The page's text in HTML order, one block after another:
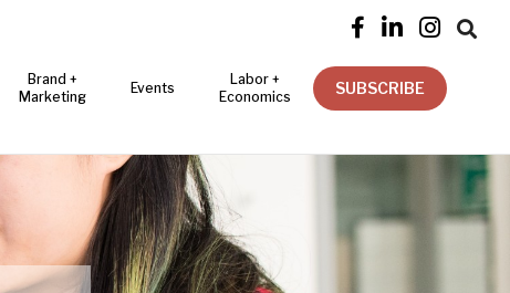
   
Brand +
Marketing
Events
Labor +
Economics
SUBSCRIBE